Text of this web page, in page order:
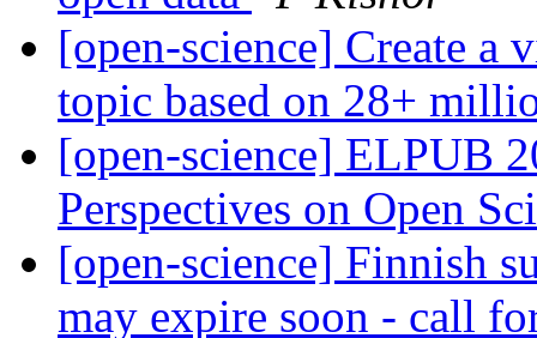
[open-science] Create a
topic based on 28+
[open-science] ELPUB
Perspectives on Open
[open-science] Finnish
may expire soon - call